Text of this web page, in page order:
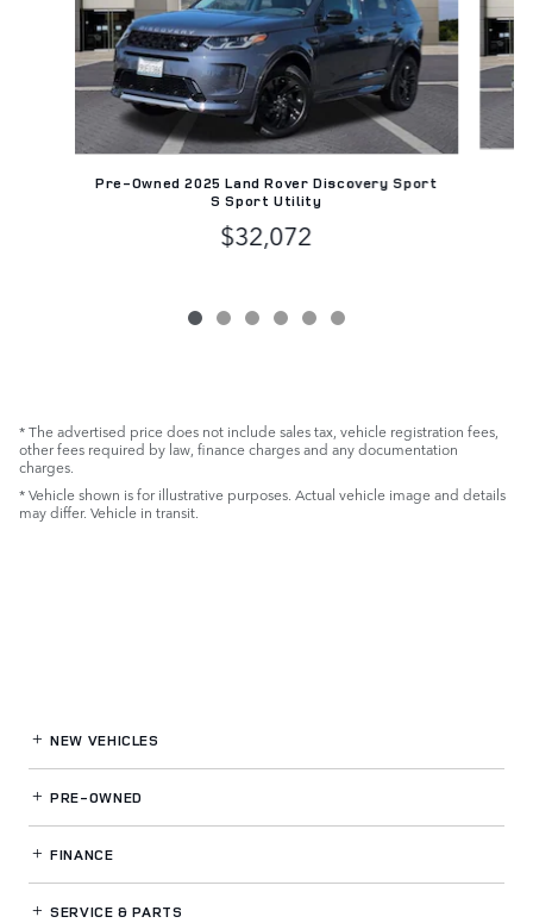
Pre-Owned 2025 Land Rover Discovery Sport
S Sport Utility
$32,072
* The advertised price does not include sales tax, vehicle registration fees,
other fees required by law, finance charges and any documentation
charges.
* Vehicle shown is for illustrative purposes. Actual vehicle image and details
may differ. Vehicle in transit.
NEW VEHICLES
PRE-OWNED
FINANCE
SERVICE& PARTS